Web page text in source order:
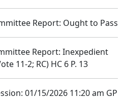
Report: Ought to Pass
Report: Inexpedient
11-2; RC) HC 6 P. 13
01/15/2026 11:20 am GP